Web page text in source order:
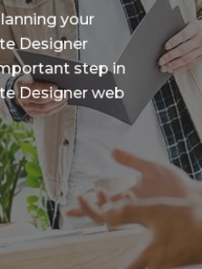
your
Designer
step in
Designer web